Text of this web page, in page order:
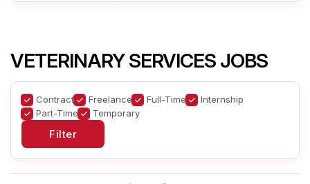
VETERINARY SERVICES JOBS
Contract Freelance Full-Time
Internship
Part-Time
Temporary